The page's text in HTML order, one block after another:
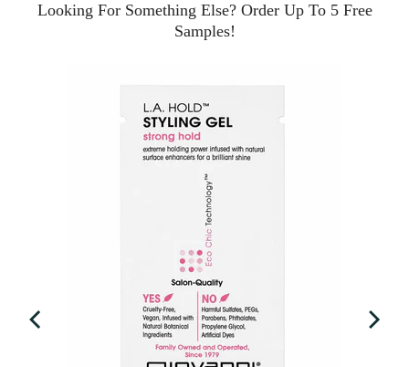
Looking For Something Else? Order Up To 5 Free
Samples!